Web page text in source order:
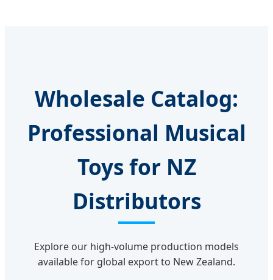
Wholesale Catalog:
Professional Musical
Toys for NZ
Distributors
Explore our high-volume production models
available for global export to New Zealand.